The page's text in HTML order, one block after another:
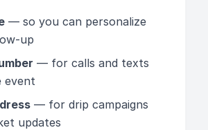
— so you can personalize
up
— for calls and texts
event
— for drip campaigns
updates